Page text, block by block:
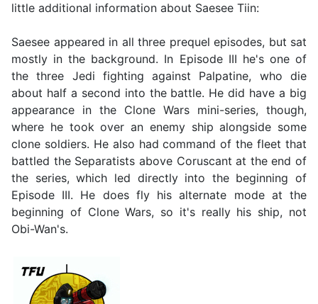
little additional information about Saesee Tiin:
Saesee appeared in all three prequel episodes, but sat
mostly in the background. In Episode III he's one of
the three Jedi fighting against Palpatine, who die
about half a second into the battle. He did have a big
appearance in the Clone Wars mini-series, though,
where he took over an enemy ship alongside some
clone soldiers. He also had command of the fleet that
battled the Separatists above Coruscant at the end of
the series, which led directly into the beginning of
Episode III. He does fly his alternate mode at the
beginning of Clone Wars, so it's really his ship, not
Obi-Wan's.